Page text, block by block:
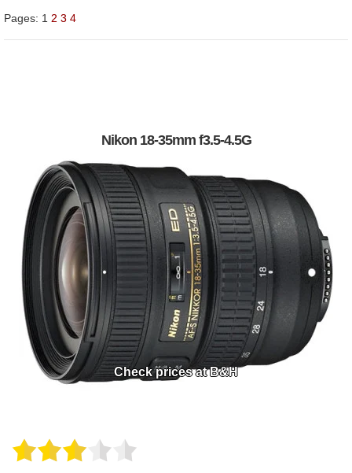
Pages: 1 2 3 4
Nikon 18-35mm f3.5-4.5G
Check prices at B&H